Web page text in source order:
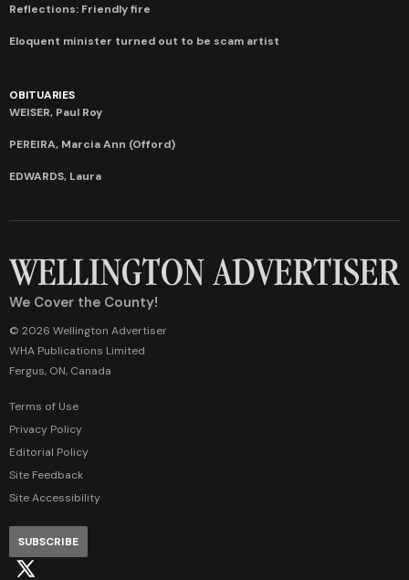
Reflections: Friendly fire
Eloquent minister turned out to be scam artist
OBITUARIES
WEISER, Paul Roy
PEREIRA, Marcia Ann (Offord)
EDWARDS, Laura
We Cover the County!
© 2026 Wellington Advertiser
WHA Publications Limited
Fergus, ON, Canada
Terms of Use
Privacy Policy
Editorial Policy
Site Feedback
Site Accessibility
SUBSCRIBE